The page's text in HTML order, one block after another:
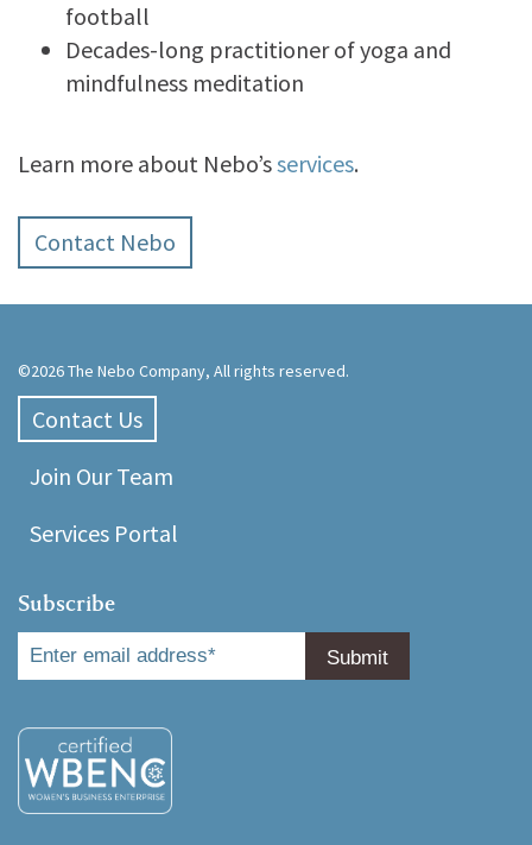
football
Decades-long practitioner of yoga and
mindfulness meditation
Learn more about Nebo’sservices.
Contact Nebo
©2026 The Nebo Company, All rights reserved.
Contact Us
Join Our Team
Services Portal
Subscribe